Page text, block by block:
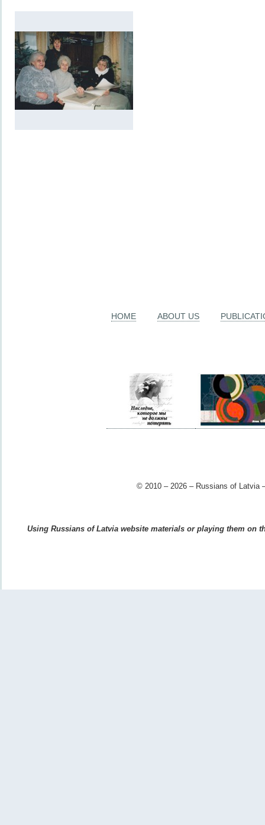
HOME ABOUT US
© 2010 – 2026 – Russians of Latvia
Using Russians of Latvia website materials or playing them on